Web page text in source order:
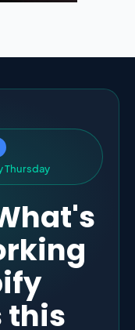
Thursday
this